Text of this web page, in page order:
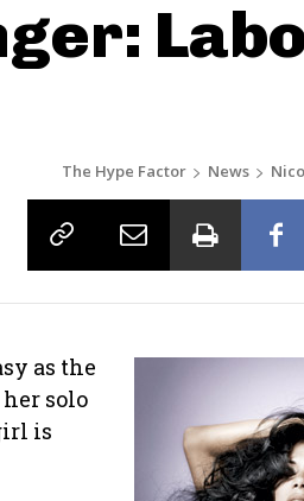
The Hype Factor News
as the
solo
is